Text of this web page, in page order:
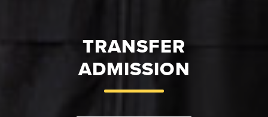
TRANSFER
ADMISSION